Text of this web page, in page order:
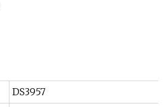
DS3957